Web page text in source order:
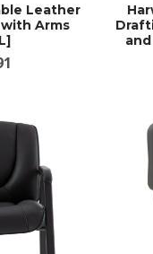
Leather
Arms